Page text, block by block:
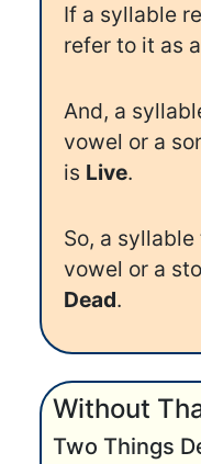
If a syllable
refer to it as a
And, a
vowel or a
is Live.
So, a
vowel or a
Dead.
Without
Two Things